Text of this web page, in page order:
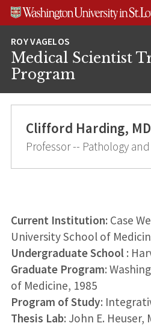
Skip
Skip
Skip
Medical Scientist
Program
Clifford Harding,
Professor -- Pathology
Current Institution:Case
University School of
Undergraduate School :
Graduate Program:
of Medicine, 1985
Program of Study:
Thesis Lab: John E. Heuser,